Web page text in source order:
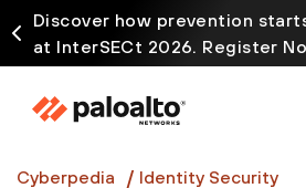
Discover how prevention
at InterSECt 2026. Register
Prisma AIRS AI Gateway is
Cyberpedia
Identity Security